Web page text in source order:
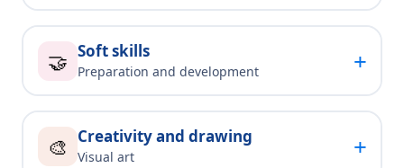
🤝 Soft skills
Preparation and development +
🎨 Creativity and drawing
Visual art +